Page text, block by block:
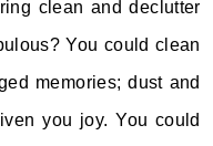
clean and declutter
You could clean
memories; dust and
you joy. You could